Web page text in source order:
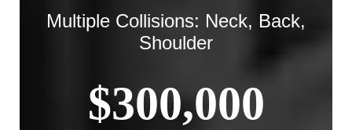
Multiple Collisions: Neck, Back,
Shoulder
$300,000